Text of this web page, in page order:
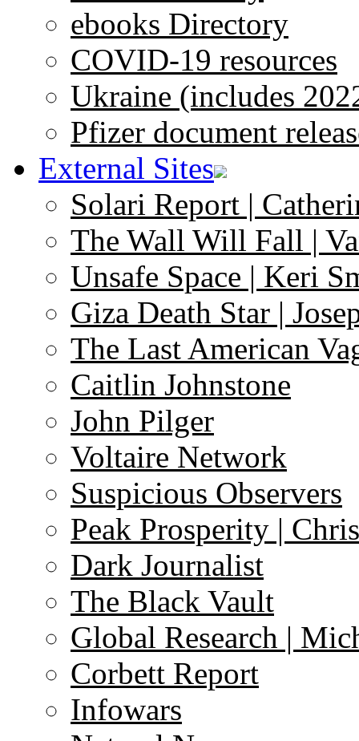
ebooks Directory
COVID-19 resources
Ukraine (includes
Pfizer document
External Sites
Solari Report |
The Wall Will Fall |
Unsafe Space | Keri
Giza Death Star |
The Last American
Caitlin Johnstone
John Pilger
Voltaire Network
Suspicious Observers
Peak Prosperity |
Dark Journalist
The Black Vault
Global Research |
Corbett Report
Infowars